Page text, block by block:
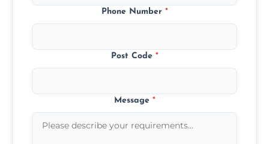
Phone Number *
Post Code *
Message *